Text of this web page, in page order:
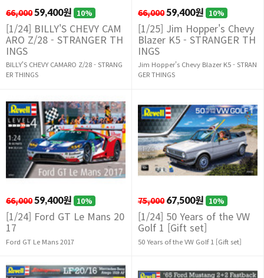
66,000 59,400원 10%
[1/24] BILLY'S CHEVY CAM
ARO Z/28 - STRANGER TH
INGS
BILLY'S CHEVY CAMARO Z/28 - STRANG
ER THINGS
66,000 59,400원 10%
[1/25] Jim Hopper's Chevy
Blazer K5 - STRANGER TH
INGS
Jim Hopper's Chevy Blazer K5 - STRAN
GER THINGS
66,00059,400원 10%
[1/24] Ford GT Le Mans 20
17
Ford GT Le Mans 2017
75,000 67,500원 10%
[1/24] 50 Years of the VW
Golf 1 [Gift set]
50 Years of the VW Golf 1 [Gift set]